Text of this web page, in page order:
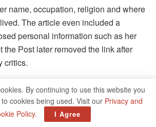
name, occupation, religion and where
The article even included a
personal information such as her
the Post later removed the link after
critics.
that she had “doxxed” the
in an interview with CNN’s Brian
By continuing to use this website you
cookies being used. Visit our Privacy and
Policy. I Agree